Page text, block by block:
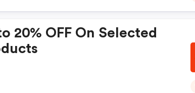
20% OFF On Selected